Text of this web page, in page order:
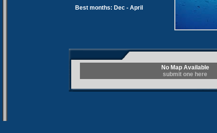
Best months: Dec - April
No Map Available
submit one here